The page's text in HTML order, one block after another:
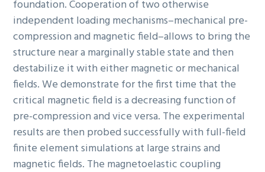
foundation. Cooperation of two otherwise
independent loading mechanisms–mechanical pre-
compression and magnetic field–allows to bring the
structure near a marginally stable state and then
destabilize it with either magnetic or mechanical
fields. We demonstrate for the first time that the
critical magnetic field is a decreasing function of
pre-compression and vice versa. The experimental
results are then probed successfully with full-field
finite element simulations at large strains and
magnetic fields. The magnetoelastic coupling